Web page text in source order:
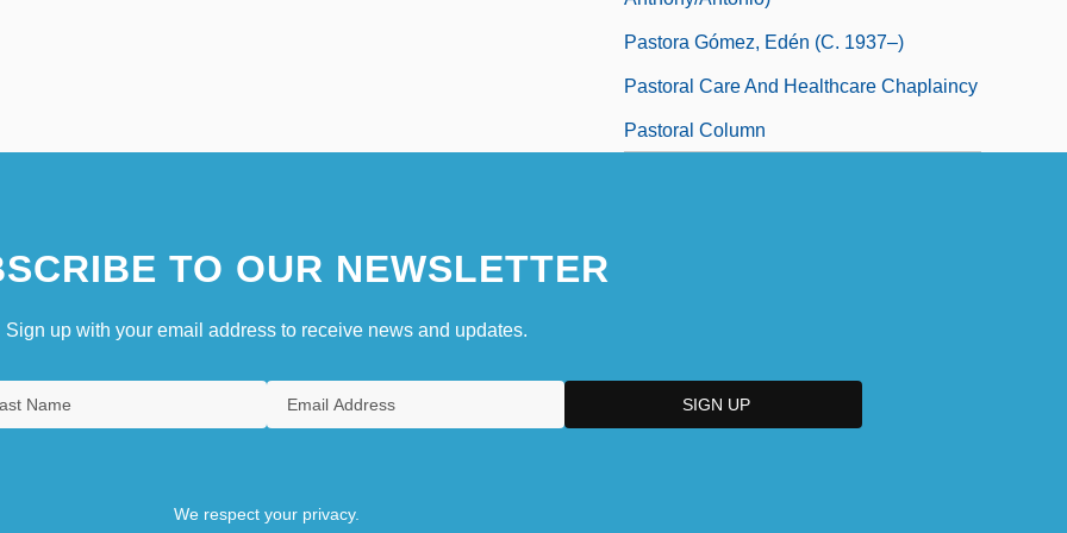
Pastora Gómez, Edén (c. 1937–)
Pastoral Care And Healthcare Chaplaincy
Pastoral Column
TO OUR NEWSLETTER
Sign up with your email address to receive news and updates.
We respect your privacy.